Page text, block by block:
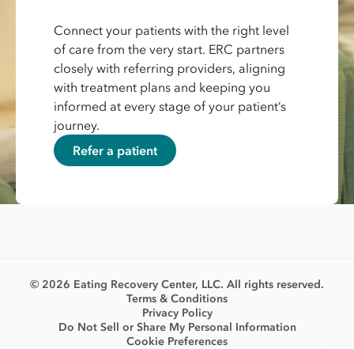
Connect your patients with the right level
of care from the very start. ERC partners
closely with referring providers, aligning
with treatment plans and keeping you
informed at every stage of your patient’s
journey.
Refer a patient
© 2026 Eating Recovery Center, LLC. All rights reserved.
Terms & Conditions
Privacy Policy
Do Not Sell or Share My Personal Information
Cookie Preferences